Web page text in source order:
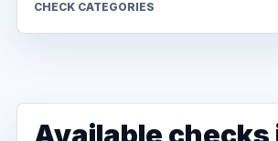
CHECK CATEGORIES